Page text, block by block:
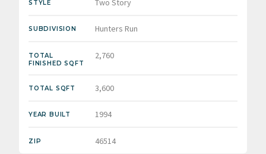
STYLE Two Story
SUBDIVISION Hunters Run
TOTAL
FINISHED SQFT
2,760
TOTAL SQFT 3,600
YEAR BUILT 1994
ZIP 46514